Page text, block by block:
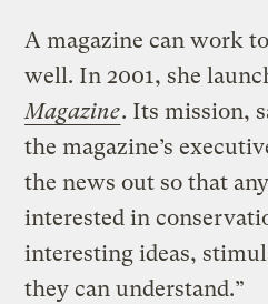
A magazine can work
well. In 2001, she
Magazine. Its mission,
the magazine’s
the news out so that
interested in
interesting ideas,
they can understand.”